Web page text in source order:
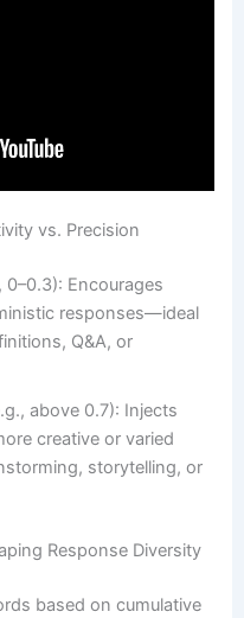
vs. Precision
0–0.3): Encourages
responses—ideal
Q&A, or
above 0.7): Injects
creative or varied
storytelling, or
Response Diversity
based on cumulative